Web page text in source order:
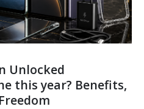
Unlocked
this year? Benefits,